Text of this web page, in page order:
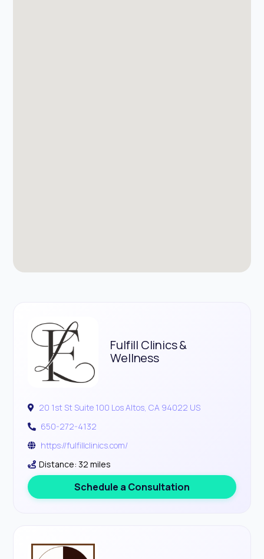
Fulfill Clinics &
Wellness
20 1st St Suite 100 Los Altos, CA 94022 US
650-272-4132
https://fulfillclinics.com/
Distance: 32 miles
Schedule a Consultation